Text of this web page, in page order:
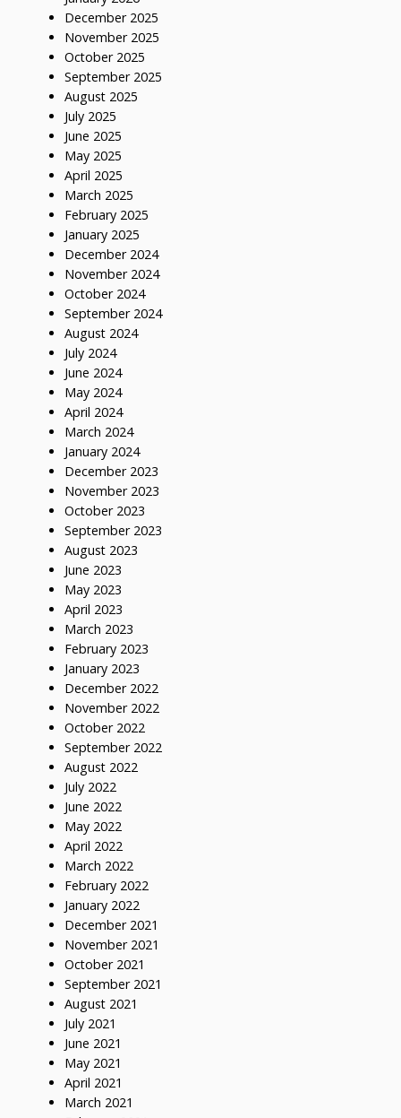
December 2025
November 2025
October 2025
September 2025
August 2025
July 2025
June 2025
May 2025
April 2025
March 2025
February 2025
January 2025
December 2024
November 2024
October 2024
September 2024
August 2024
July 2024
June 2024
May 2024
April 2024
March 2024
January 2024
December 2023
November 2023
October 2023
September 2023
August 2023
June 2023
May 2023
April 2023
March 2023
February 2023
January 2023
December 2022
November 2022
October 2022
September 2022
August 2022
July 2022
June 2022
May 2022
April 2022
March 2022
February 2022
January 2022
December 2021
November 2021
October 2021
September 2021
August 2021
July 2021
June 2021
May 2021
April 2021
March 2021